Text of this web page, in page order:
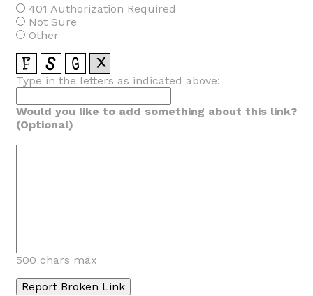
401 Authorization Required
Not Sure
Other
Type in the letters as indicated above:
Would you like to add something about this link?
(Optional)
500 chars max